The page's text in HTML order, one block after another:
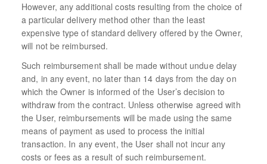
However, any additional costs resulting from the choice of
a particular delivery method other than the least
expensive type of standard delivery offered by the Owner,
will not be reimbursed.
Such reimbursement shall be made without undue delay
and, in any event, no later than 14 days from the day on
which the Owner is informed of the User’s decision to
withdraw from the contract. Unless otherwise agreed with
the User, reimbursements will be made using the same
means of payment as used to process the initial
transaction. In any event, the User shall not incur any
costs or fees as a result of such reimbursement.